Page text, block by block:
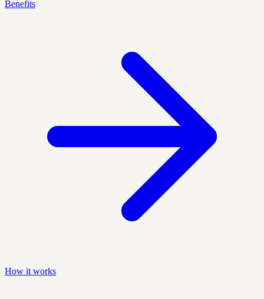
Benefits
How it works